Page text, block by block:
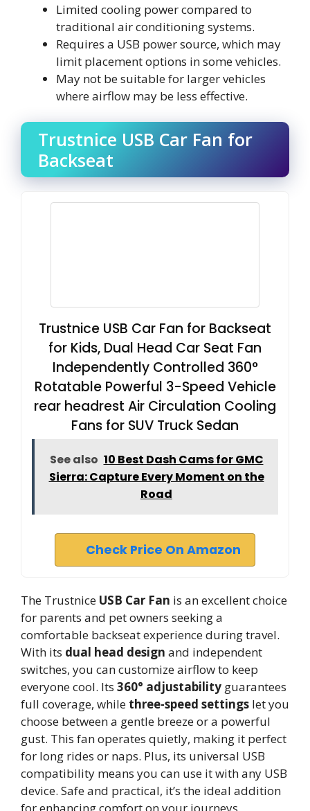
Limited cooling power compared to
traditional air conditioning systems.
Requires a USB power source, which may
limit placement options in some vehicles.
May not be suitable for larger vehicles
where airflow may be less effective.
Trustnice USB Car Fan for
Backseat
Trustnice USB Car Fan for Backseat
for Kids, Dual Head Car Seat Fan
Independently Controlled 360°
Rotatable Powerful 3-Speed Vehicle
rear headrest Air Circulation Cooling
Fans for SUV Truck Sedan
See also 10 Best Dash Cams for GMC
Sierra: Capture Every Moment on the
Road
Check Price On Amazon
The Trustnice USB Car Fan is an excellent choice
for parents and pet owners seeking a
comfortable backseat experience during travel.
With its dual head design and independent
switches, you can customize airflow to keep
everyone cool. Its 360° adjustability guarantees
full coverage, while three-speed settings let you
choose between a gentle breeze or a powerful
gust. This fan operates quietly, making it perfect
for long rides or naps. Plus, its universal USB
compatibility means you can use it with any USB
device. Safe and practical, it’s the ideal addition